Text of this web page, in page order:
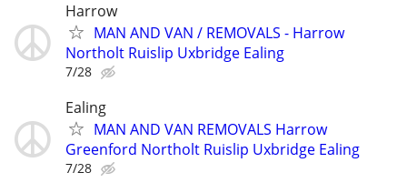
Harrow
MAN AND VAN / REMOVALS - Harrow
Northolt Ruislip Uxbridge Ealing
7/28
Ealing
MAN AND VAN REMOVALS Harrow
Greenford Northolt Ruislip Uxbridge Ealing
7/28